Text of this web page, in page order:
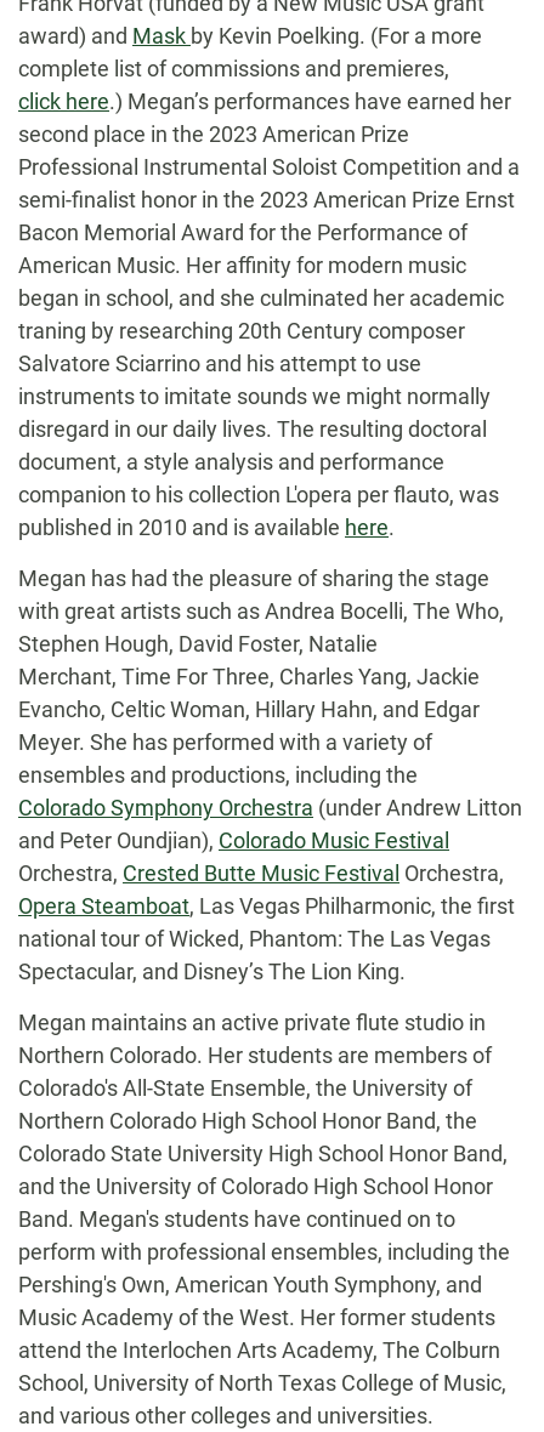
award) and Mask by Kevin Poelking. (For a more
complete list of commissions and premieres,
click here.) Megan’s performances have earned her
second place in the 2023 American Prize
Professional Instrumental Soloist Competition and a
semi-finalist honor in the 2023 American Prize Ernst
Bacon Memorial Award for the Performance of
American Music. Her affinity for modern music
began in school, and she culminated her academic
traning by researching 20th Century composer
Salvatore Sciarrino and his attempt to use
instruments to imitate sounds we might normally
disregard in our daily lives. The resulting doctoral
document, a style analysis and performance
companion to his collection L'opera per flauto, was
published in 2010 and is available here.
Megan has had the pleasure of sharing the stage
with great artists such as Andrea Bocelli, The Who,
Stephen Hough, David Foster, Natalie
Merchant, Time For Three, Charles Yang, Jackie
Evancho, Celtic Woman, Hillary Hahn, and Edgar
Meyer. She has performed with a variety of
ensembles and productions, including the
Colorado Symphony Orchestra (under Andrew Litton
and Peter Oundjian), Colorado Music Festival
Orchestra, Crested Butte Music Festival Orchestra,
Opera Steamboat, Las Vegas Philharmonic, the first
national tour of Wicked, Phantom: The Las Vegas
Spectacular, and Disney’s The Lion King.
Megan maintains an active private flute studio in
Northern Colorado. Her students are members of
Colorado's All-State Ensemble, the University of
Northern Colorado High School Honor Band, the
Colorado State University High School Honor Band,
and the University of Colorado High School Honor
Band. Megan's students have continued on to
perform with professional ensembles, including the
Pershing's Own, American Youth Symphony, and
Music Academy of the West. Her former students
attend the Interlochen Arts Academy, The Colburn
School, University of North Texas College of Music,
and various other colleges and universities.